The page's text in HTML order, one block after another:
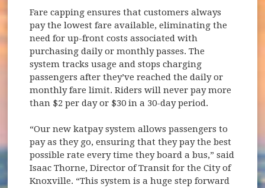
Fare capping ensures that customers always
pay the lowest fare available, eliminating the
need for up-front costs associated with
purchasing daily or monthly passes. The
system tracks usage and stops charging
passengers after they’ve reached the daily or
monthly fare limit. Riders will never pay more
than $2 per day or $30 in a 30-day period.
“Our new katpay system allows passengers to
pay as they go, ensuring that they pay the best
possible rate every time they board a bus,” said
Isaac Thorne, Director of Transit for the City of
Knoxville. “This system is a huge step forward